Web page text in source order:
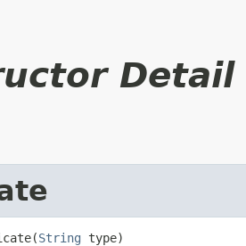
Detail
String type)